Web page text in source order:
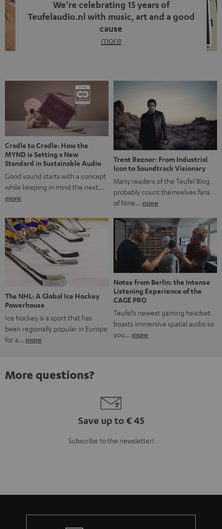
We’re celebrating 15 years of
Teufelaudio.nl with music, art and a good
cause
more
back, we wanted to do something that fits what Teufel
stands for: celebrating the power of sound and giving
something back. Music is much more than just sounding
good. A song […]
Cradle to Cradle: How the
MYND is Setting a New
Standard in Sustainable Audio
Good sound starts with a concept
while keeping in mind the next…
more
Trent Reznor: From Industrial
Icon to Soundtrack Visionary
Many readers of the Teufel Blog
probably count themselves fans
of Nine… more
The NHL: A Global Ice Hockey
Powerhouse
Ice hockey is a sport that has
been regionally popular in Europe
for a… more
Notes from Berlin: the Intense
Listening Experience of the
CAGE PRO
Teufel’s newest gaming headset
boasts immersive spatial audio so
you… more
More questions?
Save up to € 45
Subscribe to the newsletter!